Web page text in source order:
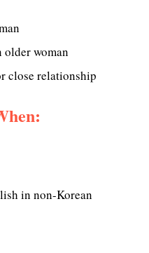
older woman
close relationship
in non-Korean